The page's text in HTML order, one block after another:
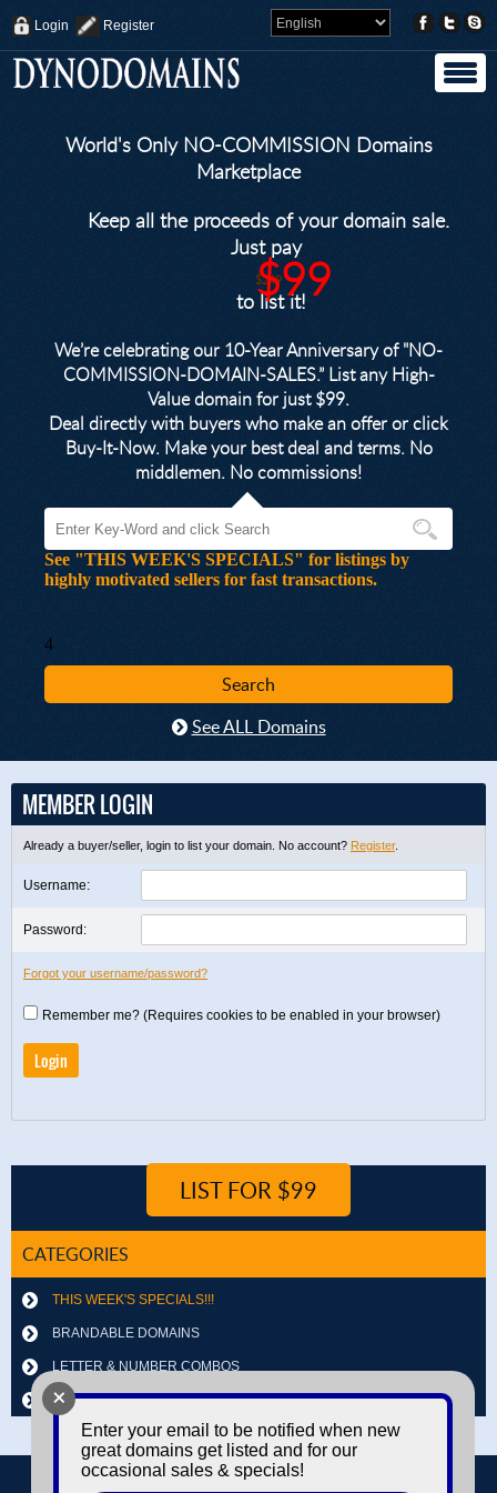
Login Register
World's Only NO-COMMISSION Domains
Marketplace
Keep all the proceeds of your domain sale.
Just pay
$249
$99
to list it!
We’re celebrating our 10-Year Anniversary of "NO-
COMMISSION-DOMAIN-SALES.” List any High-
Value domain for just $99.
Deal directly with buyers who make an offer or click
Buy-It-Now. Make your best deal and terms. No
middlemen. No commissions!
See "THIS WEEK'S SPECIALS" for listings by
highly motivated sellers for fast transactions.
4
See ALL Domains
MEMBER LOGIN
Already a buyer/seller, login to list your domain. No account? Register.
Username:
Password:
Forgot your username/password?
Remember me? (Requires cookies to be enabled in your browser)
LIST FOR $99
CATEGORIES
THIS WEEK'S SPECIALS!!!
BRANDABLE DOMAINS
LETTER & NUMBER COMBOS
OTHER DOMAINS
+
Enter your email to be notified when new
great domains get listed and for our
occasional sales & specials!